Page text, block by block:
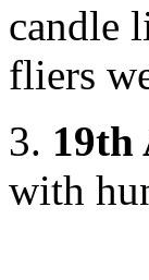
candle
fliers
3. 19th
with